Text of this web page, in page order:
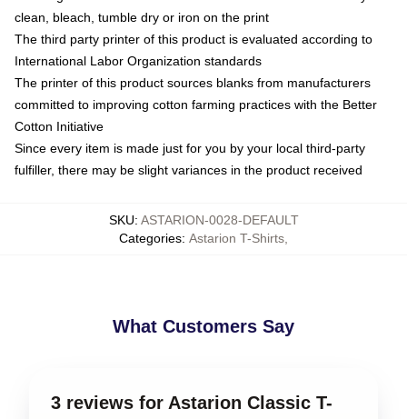
clean, bleach, tumble dry or iron on the print
The third party printer of this product is evaluated according to
International Labor Organization standards
The printer of this product sources blanks from manufacturers
committed to improving cotton farming practices with the Better
Cotton Initiative
Since every item is made just for you by your local third-party
fulfiller, there may be slight variances in the product received
SKU: ASTARION-0028-DEFAULT
Categories: Astarion T-Shirts
What Customers Say
3 reviews for Astarion Classic T-